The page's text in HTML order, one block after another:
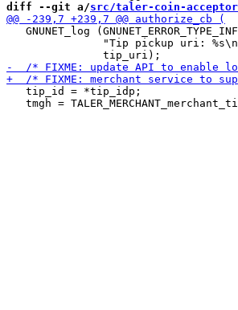
diff --git a/src/taler-coin-
GNUNET_log
"Tip pickup uri:
   tip_id = *tip_idp;
tmgh =